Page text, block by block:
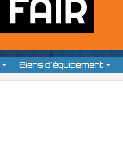
Biens d'équipement